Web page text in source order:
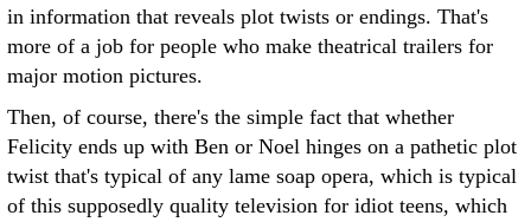
in information that reveals plot twists or endings. That's
more of a job for people who make theatrical trailers for
major motion pictures.
Then, of course, there's the simple fact that whether
Felicity ends up with Ben or Noel hinges on a pathetic plot
twist that's typical of any lame soap opera, which is typical
of this supposedly quality television for idiot teens, which